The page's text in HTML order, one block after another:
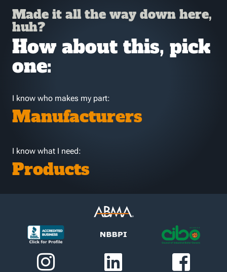
Made it all the way down here,
huh?
How about this, pick
one:
I know who makes my part:
Manufacturers
I know what I need:
Products